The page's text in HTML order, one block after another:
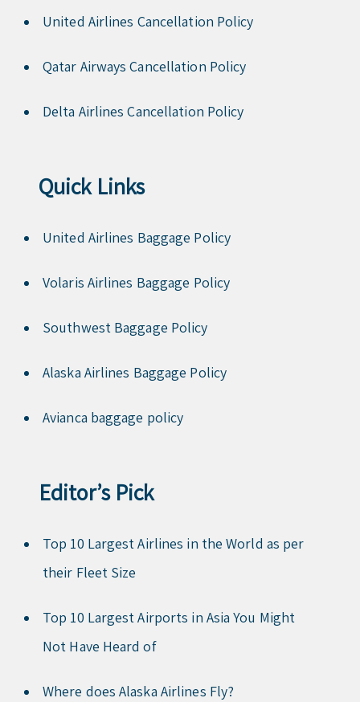
United Airlines Cancellation Policy
Qatar Airways Cancellation Policy
Delta Airlines Cancellation Policy
Quick Links
United Airlines Baggage Policy
Volaris Airlines Baggage Policy
Southwest Baggage Policy
Alaska Airlines Baggage Policy
Avianca baggage policy
Editor’s Pick
Top 10 Largest Airlines in the World as per
their Fleet Size
Top 10 Largest Airports in Asia You Might
Not Have Heard of
Where does Alaska Airlines Fly?